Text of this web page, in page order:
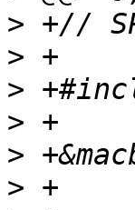
>
>
>
>
>
>